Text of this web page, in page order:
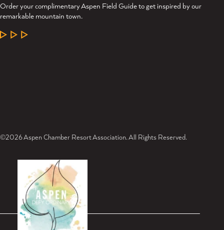
Order your complimentary Aspen Field Guide to get inspired by our
remarkable mountain town.
LEARN MORE
©2026 Aspen Chamber Resort Association. All Rights Reserved.